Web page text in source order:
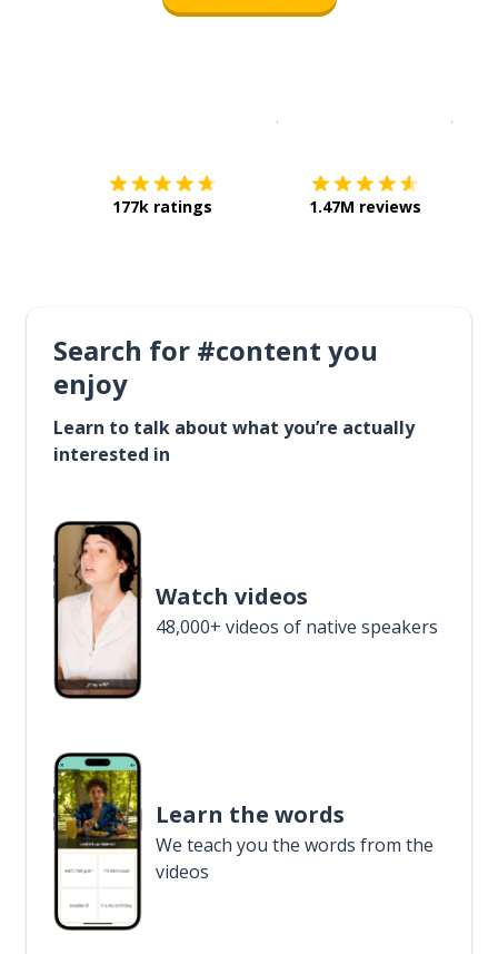
177k ratings 1.47M reviews
Search for #content you
enjoy
Learn to talk about what you’re actually
interested in
Watch videos
48,000+ videos of native speakers
Learn the words
We teach you the words from the
videos